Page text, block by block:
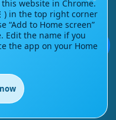
💬
website in Chrome.
in the top right corner
“Add to Home screen”
Edit the name if you
the app on your Home